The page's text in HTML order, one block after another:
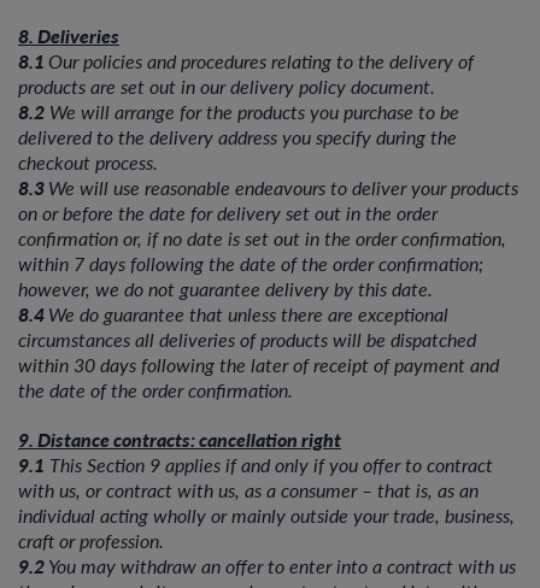
8. Deliveries
8.1 Our policies and procedures relating to the delivery of
products are set out in our delivery policy document.
8.2 We will arrange for the products you purchase to be
delivered to the delivery address you specify during the
checkout process.
8.3We will use reasonable endeavours to deliver your products
on or before the date for delivery set out in the order
confirmation or, if no date is set out in the order confirmation,
within 7 days following the date of the order confirmation;
however, we do not guarantee delivery by this date.
8.4We do guarantee that unless there are exceptional
circumstances all deliveries of products will be dispatched
within 30 days following the later of receipt of payment and
the date of the order confirmation.
9. Distance contracts: cancellation right
9.1 This Section 9 applies if and only if you offer to contract
with us, or contract with us, as a consumer – that is, as an
individual acting wholly or mainly outside your trade, business,
craft or profession.
9.2You may withdraw an offer to enter into a contract with us